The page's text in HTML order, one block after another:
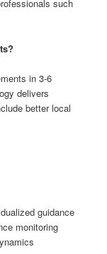
such
in 3-6
delivers
better local
guidance
monitoring